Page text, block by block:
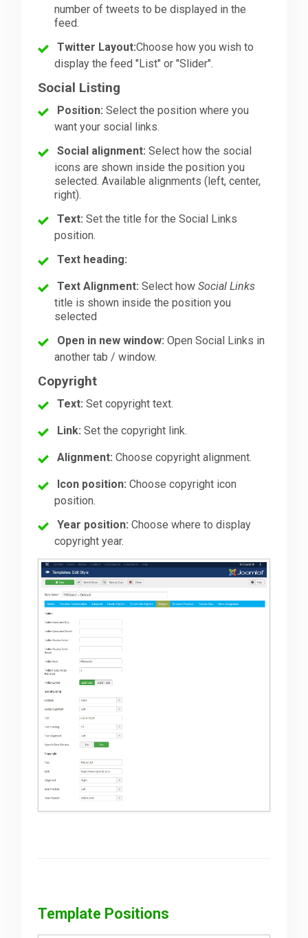
number of tweets to be displayed in the
feed.
Twitter Layout:Choose how you wish to
display the feed "List" or "Slider".
Social Listing
Position: Select the position where you
want your social links.
Social alignment: Select how the social
icons are shown inside the position you
selected. Available alignments (left, center,
right).
Text: Set the title for the Social Links
position.
Text heading:
Text Alignment: Select howSocial Links
title is shown inside the position you
selected
Open in new window: Open Social Links in
another tab / window.
Copyright
Text: Set copyright text.
Link: Set the copyright link.
Alignment: Choose copyright alignment.
Icon position: Choose copyright icon
position.
Year position: Choose where to display
copyright year.
Template Positions